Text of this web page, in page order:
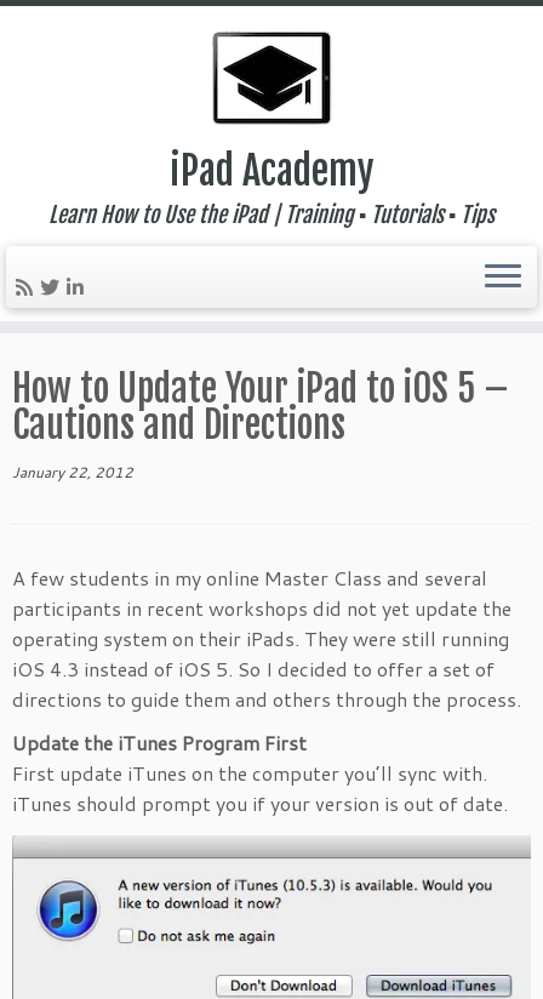
to
content
iPad Academy
Learn How to Use the iPad | Training ▪ Tutorials ▪ Tips
How to Update Your iPad to iOS 5 –
Cautions and Directions
January 22, 2012
A few students in my online Master Class and several
participants in recent workshops did not yet update the
operating system on their iPads. They were still running
iOS 4.3 instead of iOS 5. So I decided to offer a set of
directions to guide them and others through the process.
Update the iTunes Program First
First update iTunes on the computer you’ll sync with.
iTunes should prompt you if your version is out of date.